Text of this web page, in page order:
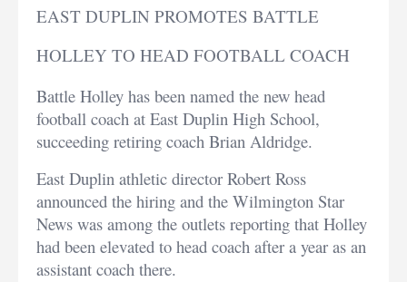
EAST DUPLIN PROMOTES BATTLE
HOLLEY TO HEAD FOOTBALL COACH
Battle Holley has been named the new head
football coach at East Duplin High School,
succeeding retiring coach Brian Aldridge.
East Duplin athletic director Robert Ross
announced the hiring and the Wilmington Star
News was among the outlets reporting that Holley
had been elevated to head coach after a year as an
assistant coach there.